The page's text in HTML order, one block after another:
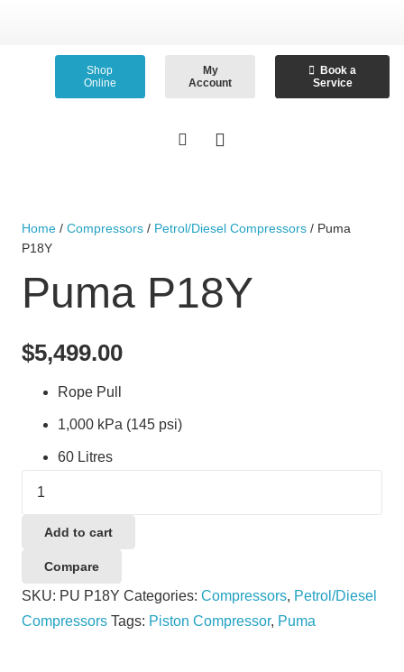
Shop
Online
My
Account
Book a
Service
Home / Compressors / Petrol/Diesel Compressors / Puma
P18Y
Puma P18Y
$5,499.00
Rope Pull
1,000 kPa (145 psi)
60 Litres
quantity
Add to cart
Compare
SKU: PU P18Y Categories: Compressors, Petrol/Diesel
Compressors Tags: Piston Compressor, Puma